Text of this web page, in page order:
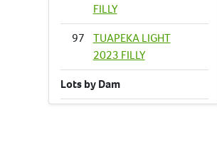
FILLY
97
TUAPEKA LIGHT
2023 FILLY
Lots by Dam